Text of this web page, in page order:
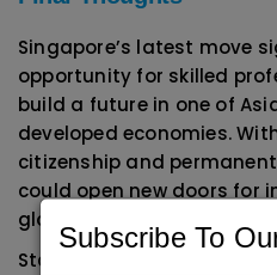
Singapore’s latest move
opportunity for skilled
build a future in one of
developed economies.
citizenship and
could open new doors for
global career growth.
Start your journey with
Subscribe To